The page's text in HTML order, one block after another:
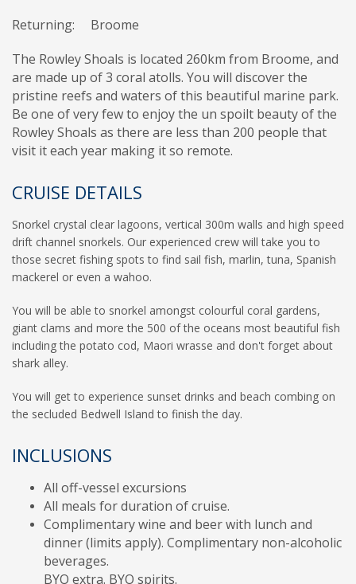
Returning: Broome
The Rowley Shoals is located 260km from Broome, and
are made up of 3 coral atolls. You will discover the
pristine reefs and waters of this beautiful marine park.
Be one of very few to enjoy the un spoilt beauty of the
Rowley Shoals as there are less than 200 people that
visit it each year making it so remote.
CRUISE DETAILS
Snorkel crystal clear lagoons, vertical 300m walls and high speed
drift channel snorkels. Our experienced crew will take you to
those secret fishing spots to find sail fish, marlin, tuna, Spanish
mackerel or even a wahoo.
You will be able to snorkel amongst colourful coral gardens,
giant clams and more the 500 of the oceans most beautiful fish
including the potato cod, Maori wrasse and don't forget about
shark alley.
You will get to experience sunset drinks and beach combing on
the secluded Bedwell Island to finish the day.
INCLUSIONS
All off-vessel excursions
All meals for duration of cruise.
Complimentary wine and beer with lunch and
dinner (limits apply). Complimentary non-alcoholic
beverages.
BYO extra. BYO spirits.